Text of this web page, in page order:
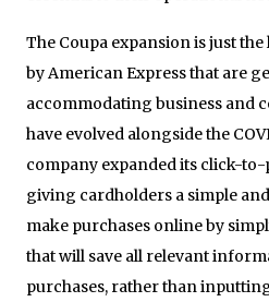
The Coupa expansion is just
by American Express that are
accommodating business and
have evolved alongside the
company expanded its click-to-
giving cardholders a simple
make purchases online by
that will save all relevant
purchases, rather than